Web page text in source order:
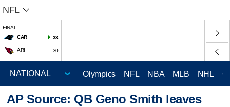
NFL
FINAL
CAR
33
ARI 30
Olympics NFL NBA MLB NHL
AP Source: QB Geno Smith leaves